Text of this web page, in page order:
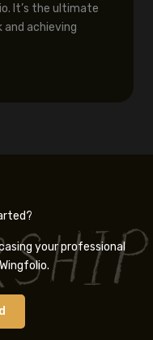
It’s the ultimate
achieving
your professional